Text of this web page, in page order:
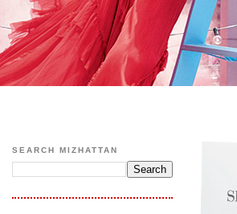
SEARCH MIZHATTAN